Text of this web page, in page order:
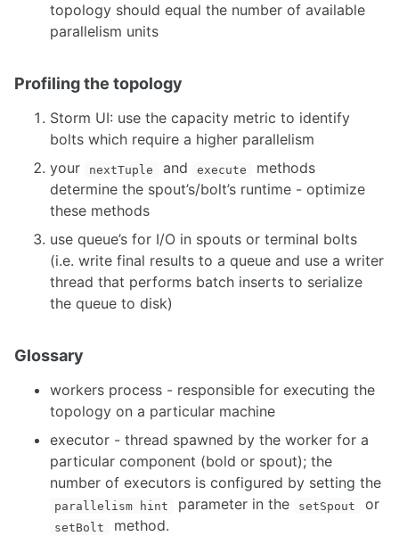
topology should equal the number of available
parallelism units
Profiling the topology
Storm UI: use the capacity metric to identify
bolts which require a higher parallelism
your
nextTuple and execute
methods
determine the spout’s/bolt’s runtime - optimize
these methods
use queue’s for I/O in spouts or terminal bolts
(i.e. write final results to a queue and use a writer
thread that performs batch inserts to serialize
the queue to disk)
Glossary
workers process - responsible for executing the
topology on a particular machine
executor - thread spawned by the worker for a
particular component (bold or spout); the
number of executors is configured by setting the
parallelism hint parameter in the setSpout or
setBolt
method.